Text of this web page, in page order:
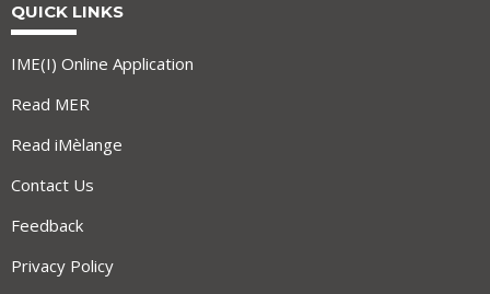
QUICK LINKS
IME(I) Online Application
Read MER
Read iMèlange
Contact Us
Feedback
Privacy Policy